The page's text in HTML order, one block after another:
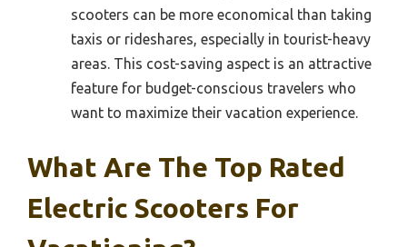
scooters can be more economical than taking
taxis or rideshares, especially in tourist-heavy
areas. This cost-saving aspect is an attractive
feature for budget-conscious travelers who
want to maximize their vacation experience.
What Are The Top Rated
Electric Scooters For